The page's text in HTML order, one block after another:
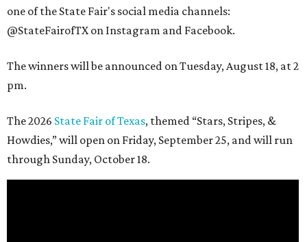
one of the State Fair's social media channels:
@StateFairofTX on Instagram and Facebook.
The winners will be announced on Tuesday, August 18, at 2
pm.
The 2026 State Fair of Texas, themed “Stars, Stripes, &
Howdies,” will open on Friday, September 25, and will run
through Sunday, October 18.